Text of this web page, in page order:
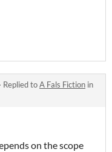
· Replied toA Fals Fiction in
on the scope